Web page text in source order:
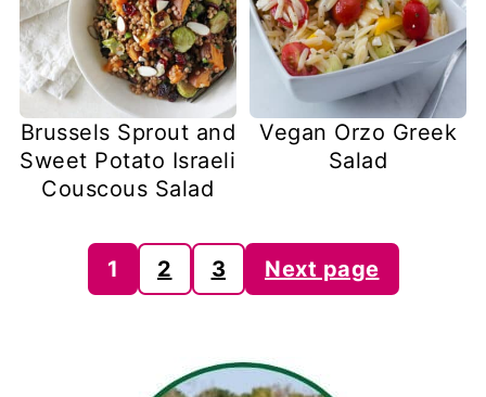
Brussels Sprout and
Sweet Potato Israeli
Couscous Salad
Vegan Orzo Greek
Salad
Posts
pagination
1 2 3 Next page